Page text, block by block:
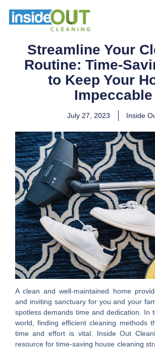
Streamline Your
Routine: Time-
to Keep Your
Impeccable
July 27, 2023 Inside
A clean and well-maintained home
and inviting sanctuary for you and your
spotless demands time and dedication. In
world, finding efficient cleaning methods
time and effort is vital. Inside Out
resource for time-saving house cleaning